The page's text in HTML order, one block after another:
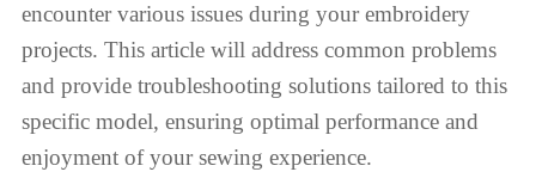
encounter various issues during your embroidery
projects. This article will address common problems
and provide troubleshooting solutions tailored to this
specific model, ensuring optimal performance and
enjoyment of your sewing experience.